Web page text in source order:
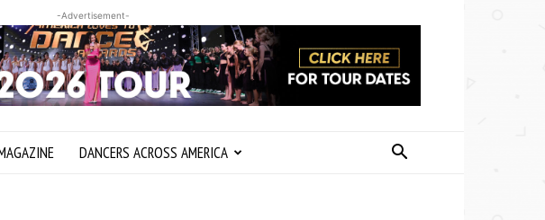
-Advertisement-
DANCERS ACROSS AMERICA